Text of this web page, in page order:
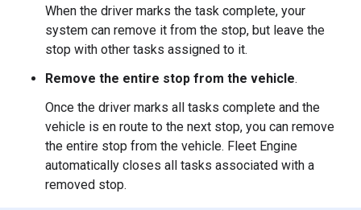
When the driver marks the task complete, your
system can remove it from the stop, but leave the
stop with other tasks assigned to it.
Remove the entire stop from the vehicle.
Once the driver marks all tasks complete and the
vehicle is en route to the next stop, you can remove
the entire stop from the vehicle. Fleet Engine
automatically closes all tasks associated with a
removed stop.